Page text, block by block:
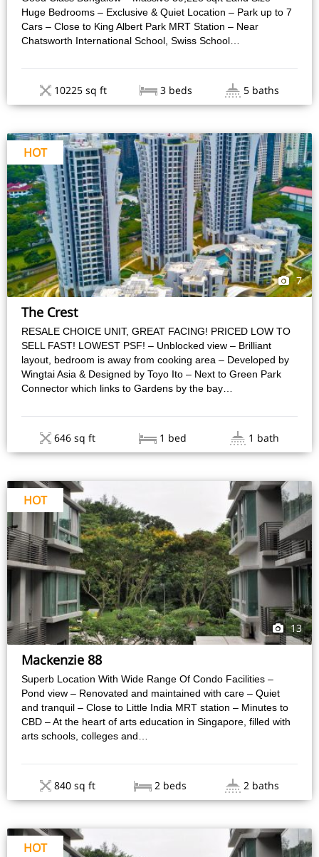
Huge Bedrooms – Exclusive & Quiet Location – Park up to 7
Cars – Close to King Albert Park MRT Station – Near
Chatsworth International School, Swiss School…
10225 sq ft 3 beds 5 baths
HOT
7
The Crest
RESALE CHOICE UNIT, GREAT FACING! PRICED LOW TO
SELL FAST! LOWEST PSF! – Unblocked view – Brilliant
layout, bedroom is away from cooking area – Developed by
Wingtai Asia & Designed by Toyo Ito – Next to Green Park
Connector which links to Gardens by the bay…
646 sq ft 1 bed 1 bath
HOT
13
Mackenzie 88
Superb Location With Wide Range Of Condo Facilities –
Pond view – Renovated and maintained with care – Quiet
and tranquil – Close to Little India MRT station – Minutes to
CBD – At the heart of arts education in Singapore, filled with
arts schools, colleges and…
840 sq ft 2 beds 2 baths
HOT